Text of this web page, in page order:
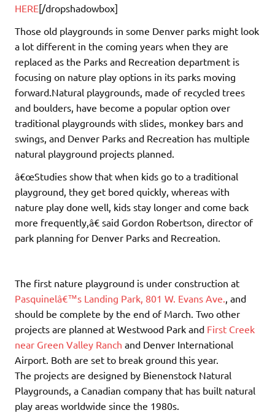
HERE[/dropshadowbox]
Those old playgrounds in some Denver parks might look
a lot different in the coming years when they are
replaced as the Parks and Recreation department is
focusing on nature play options in its parks moving
forward.Natural playgrounds, made of recycled trees
and boulders, have become a popular option over
traditional playgrounds with slides, monkey bars and
swings, and Denver Parks and Recreation has multiple
natural playground projects planned.
â€œStudies show that when kids go to a traditional
playground, they get bored quickly, whereas with
nature play done well, kids stay longer and come back
more frequently,â€ said Gordon Robertson, director of
park planning for Denver Parks and Recreation.
The first nature playground is under construction at
Pasquinelâ€™s Landing Park, 801 W. Evans Ave., and
should be complete by the end of March. Two other
projects are planned at Westwood Park and First Creek
near Green Valley Ranch and Denver International
Airport. Both are set to break ground this year.
The projects are designed by Bienenstock Natural
Playgrounds, a Canadian company that has built natural
play areas worldwide since the 1980s.